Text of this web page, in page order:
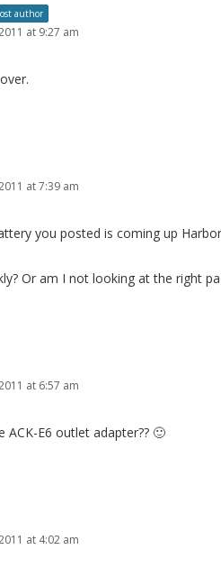
author
at 9:27 am
at 7:39 am
you posted is coming up
Or am I not looking at the right
at 6:57 am
E6 outlet adapter?? 🙂
at 4:02 am